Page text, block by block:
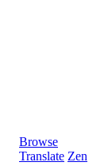
Browse
Translate Zen